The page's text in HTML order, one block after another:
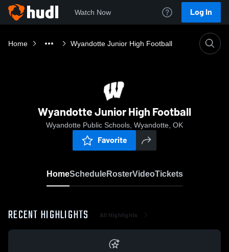
Watch Now Log In
Home Wyandotte Junior High Football
Wyandotte Junior High Football
Wyandotte Public Schools, Wyandotte, OK
Favorite
HomeScheduleRosterVideoTickets
RECENT HIGHLIGHTS All Highlights